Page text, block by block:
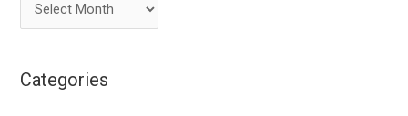
r
h
Categories